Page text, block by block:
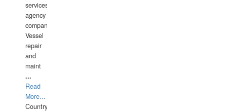
services
agency
companies,
Vessel
repair
and
maint
...
Read
More...
Country: